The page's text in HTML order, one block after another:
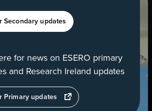
Secondary updates
for news on ESERO primary
and Research Ireland updates
Primary updates
opens
in